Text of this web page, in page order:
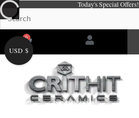
Skip
to
content
Today's Special Offers!
0
Cart
USD $